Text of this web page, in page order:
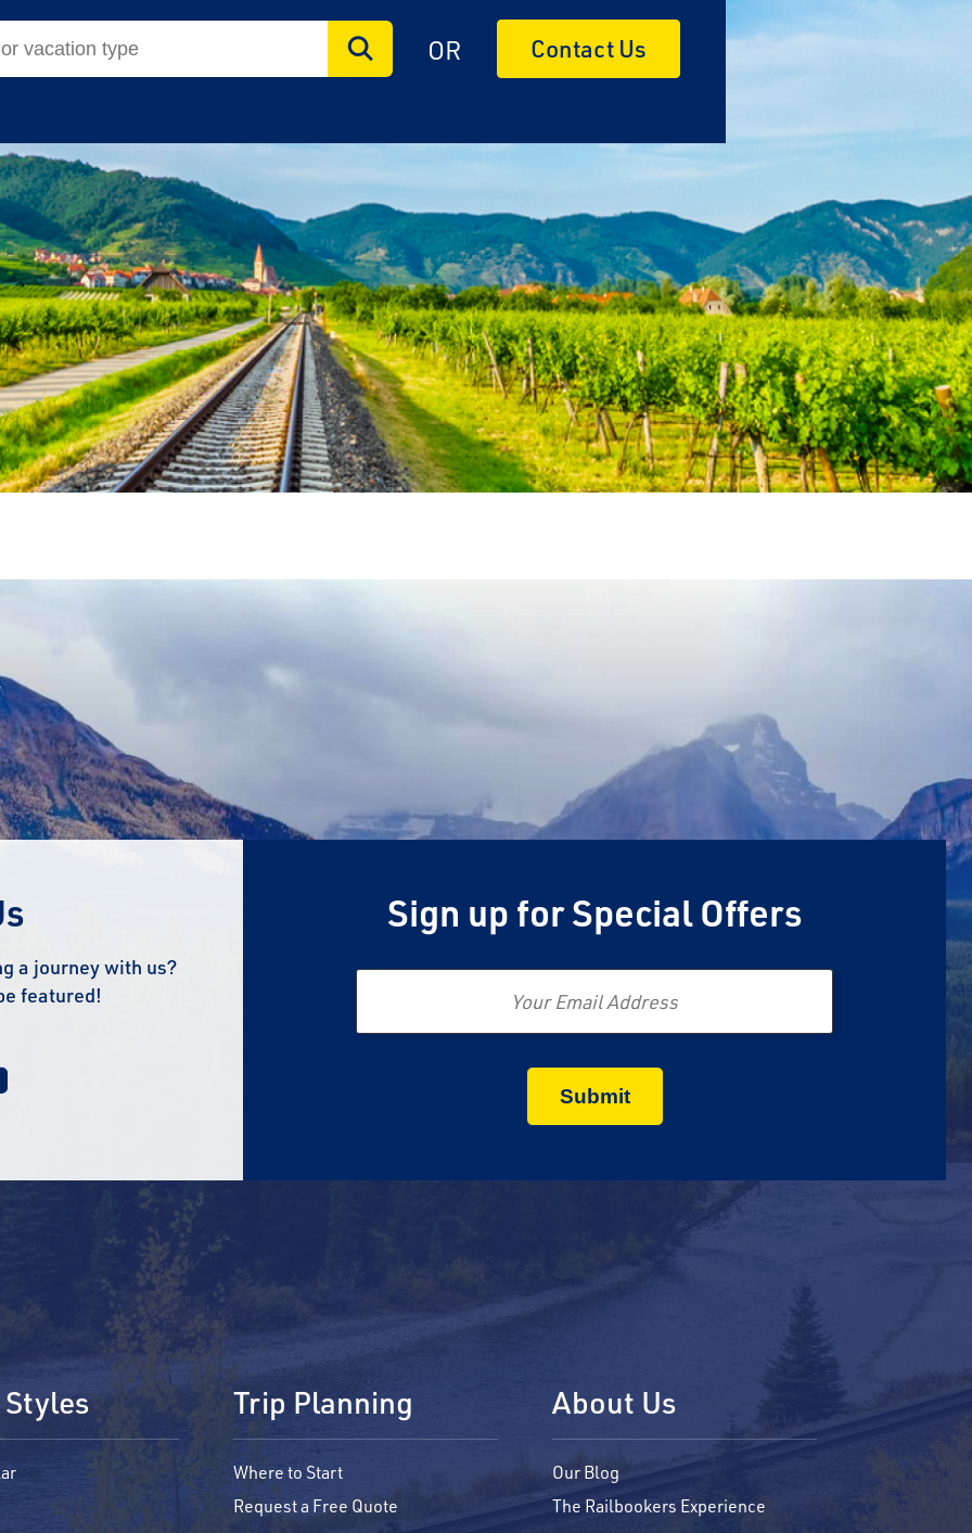
OR Contact Us
a journey with us?
featured!
Sign up for Special Offers
Email
Trip Planning
Where to Start
Request a Free Quote
About Us
Our Blog
The Railbookers Experience